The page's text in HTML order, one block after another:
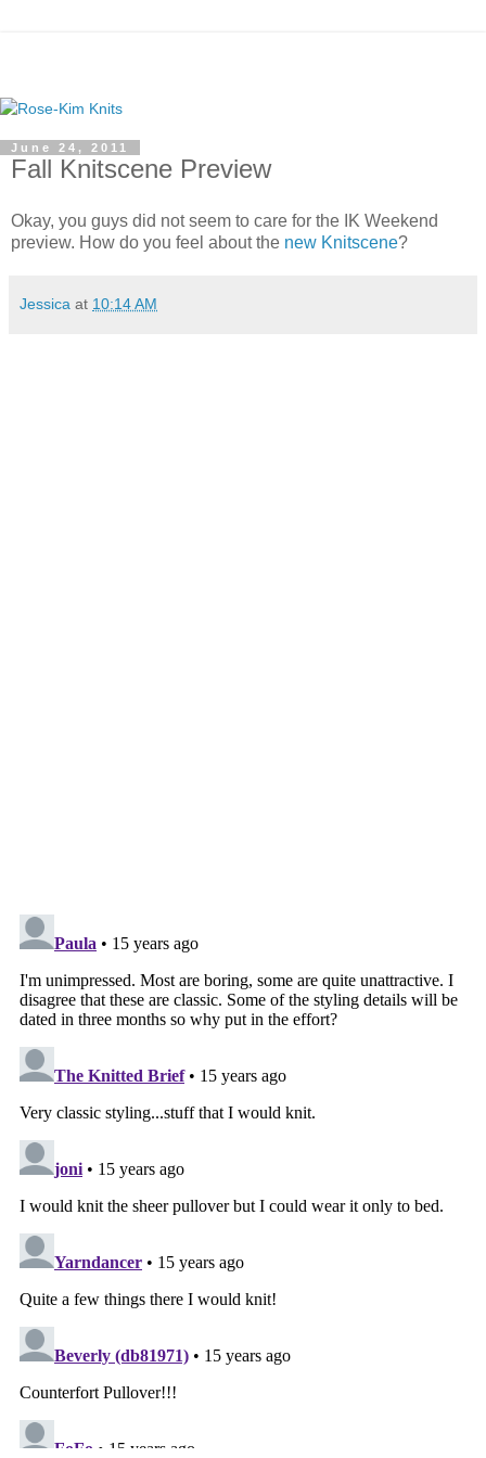
June 24, 2011
Fall Knitscene Preview
Okay, you guys did not seem to care for the IK Weekend
preview. How do you feel about the new Knitscene?
Jessica at 10:14 AM